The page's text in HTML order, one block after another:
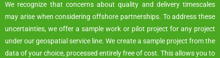
We recognize that concerns about quality and delivery timescales
may arise when considering offshore partnerships. To address these
uncertainties, we offer a sample work or pilot project for any project
under our geospatial service line. We create a sample project from the
data of your choice, processed entirely free of cost. This allows you to